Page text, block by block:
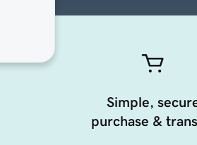
Simple,
purchase &